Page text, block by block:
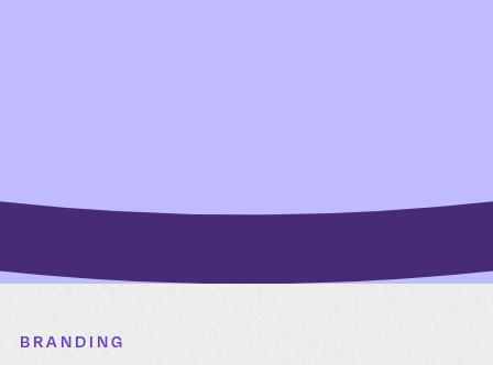
BRANDING